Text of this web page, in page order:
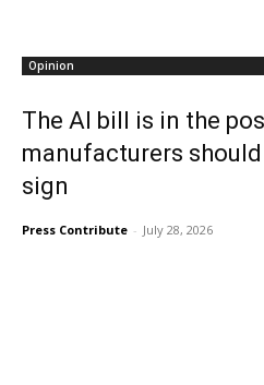
Opinion
The AI bill is in the
manufacturers
sign
Press Contribute - July 28, 2026